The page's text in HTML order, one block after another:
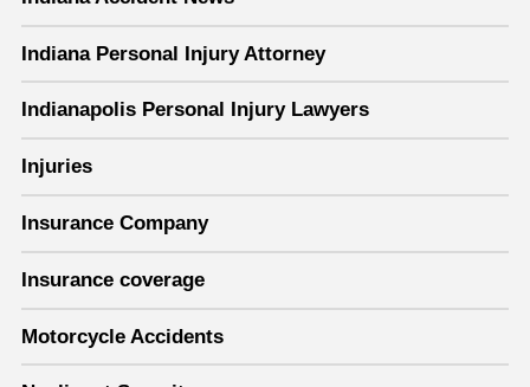
Indiana Personal Injury Attorney
Indianapolis Personal Injury Lawyers
Injuries
Insurance Company
Insurance coverage
Motorcycle Accidents